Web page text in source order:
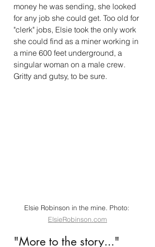
money he was sending, she looked
for any job she could get. Too old for
"clerk" jobs, Elsie took the only work
she could find as a miner working in
a mine 600 feet underground, a
singular woman on a male crew.
Gritty and gutsy, to be sure.
Elsie Robinson in the mine. Photo:
ElsieRobinson.com
"More to the story..."